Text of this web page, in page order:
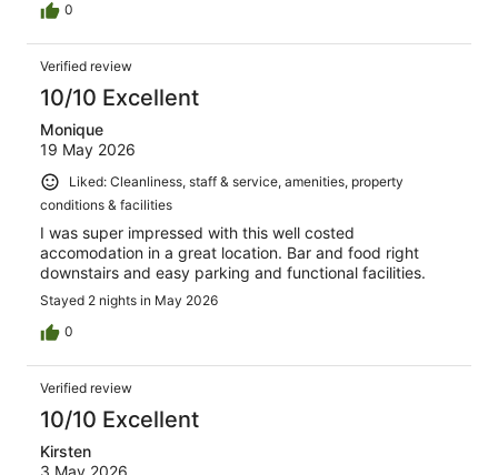
0
Verified review
10/10 Excellent
Monique
19 May 2026
Liked: Cleanliness, staff & service, amenities, property
conditions & facilities
I was super impressed with this well costed
accomodation in a great location. Bar and food right
downstairs and easy parking and functional facilities.
Stayed 2 nights in May 2026
0
Verified review
10/10 Excellent
Kirsten
3 May 2026